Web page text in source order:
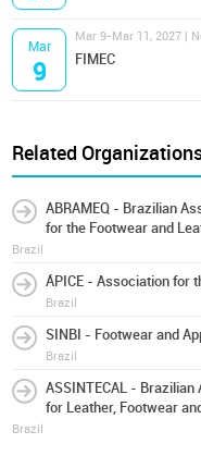
Mar
9
Mar 9-Mar 11, 2027 |
FIMEC
Related
ABRAMEQ - Brazilian
for the Footwear and
Brazil
ÁPICE - Association for
Brazil
SINBI - Footwear and
Brazil
ASSINTECAL -
for Leather, Footwear
Brazil